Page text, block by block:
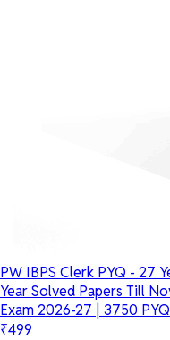
PW IBPS Clerk PYQ - 27
Year Solved Papers Till
Exam 2026-27 | 3750
₹499